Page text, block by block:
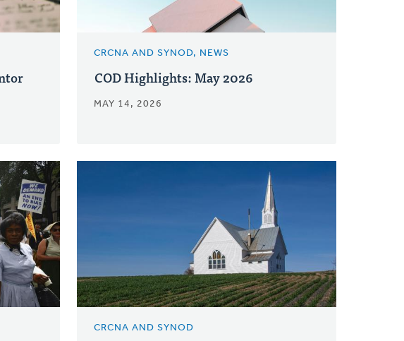
CRCNA AND SYNOD, NEWS
COD Highlights: May 2026
MAY 14, 2026
CRCNA AND SYNOD